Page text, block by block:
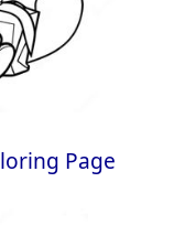
Page